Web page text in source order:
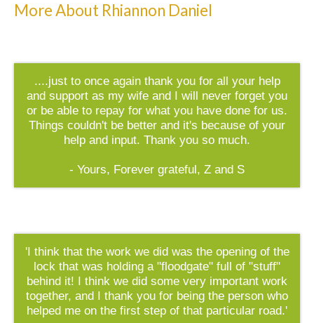
More About Rhiannon Daniel
....just to once again thank you for all your help
and support as my wife and I will never forget you
or be able to repay for what you have done for us.
Things couldn't be better and it's because of your
help and input. Thank you so much.
- Yours, Forever grateful, Z and S
'I think that the work we did was the opening of the
lock that was holding a "floodgate" full of "stuff"
behind it! I think we did some very important work
together, and I thank you for being the person who
helped me on the first step of that particular road.'